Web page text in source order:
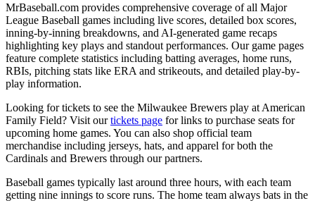
MrBaseball.com provides comprehensive coverage of all Major
League Baseball games including live scores, detailed box scores,
inning-by-inning breakdowns, and AI-generated game recaps
highlighting key plays and standout performances. Our game pages
feature complete statistics including batting averages, home runs,
RBIs, pitching stats like ERA and strikeouts, and detailed play-by-
play information.
Looking for tickets to see the Milwaukee Brewers play at American
Family Field? Visit ourtickets page for links to purchase seats for
upcoming home games. You can also shop official team
merchandise including jerseys, hats, and apparel for both the
Cardinals and Brewers through our partners.
Baseball games typically last around three hours, with each team
getting nine innings to score runs. The home team always bats in the